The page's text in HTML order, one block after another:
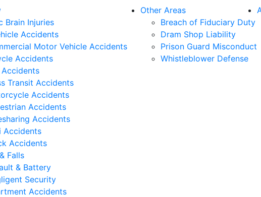
Brain Injuries
Accidents
Motor Vehicle Accidents
Accidents
Accidents
Transit Accidents
Accidents
Accidents
Accidents
Accidents
Accidents
Falls
& Battery
Security
Accidents
Other Areas
Breach of Fiduciary Duty
Dram Shop Liability
Prison Guard Misconduct
Whistleblower Defense